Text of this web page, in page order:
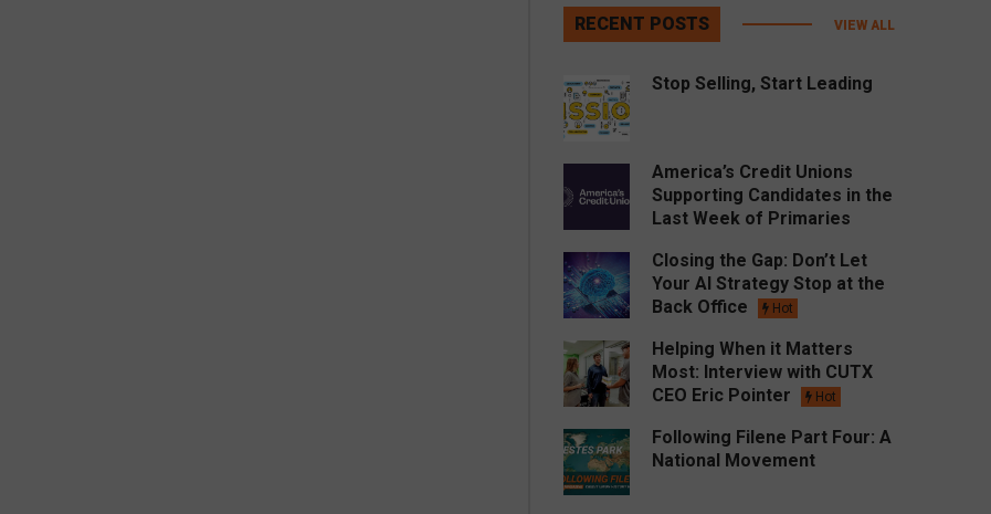
RECENT POSTS VIEW ALL
Stop Selling, Start Leading
America’s Credit Unions
Supporting Candidates in the
Last Week of Primaries
Closing the Gap: Don’t Let
Your AI Strategy Stop at the
Back Office
Hot
Helping When it Matters
Most: Interview with CUTX
CEO Eric Pointer
Hot
Following Filene Part Four: A
National Movement